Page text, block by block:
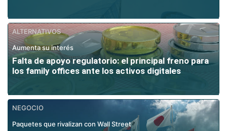
ALTERNATIVOS
Aumenta su interés
Falta de apoyo regulatorio: el principal freno para
los family offices ante los activos digitales
NEGOCIO
Paquetes que rivalizan con Wall Street